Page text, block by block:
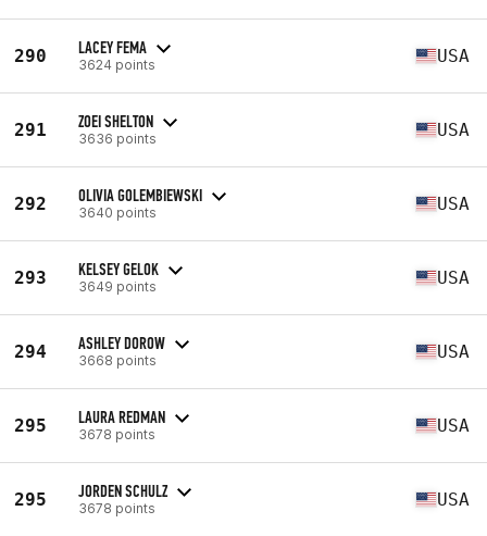
290 LACEY FEMA
3624 points USA
291 ZOEI SHELTON
3636 points USA
292 OLIVIA GOLEMBIEWSKI
3640 points USA
293 KELSEY GELOK
3649 points USA
294 ASHLEY DOROW
3668 points USA
295 LAURA REDMAN
3678 points USA
295 JORDEN SCHULZ
3678 points USA